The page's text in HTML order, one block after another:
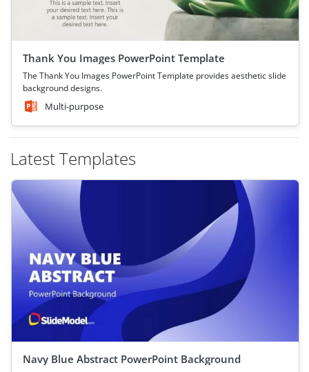
Thank You Images PowerPoint Template
The Thank You Images PowerPoint Template provides aesthetic slide
background designs.
Multi-purpose
Latest Templates
Navy Blue Abstract PowerPoint Background